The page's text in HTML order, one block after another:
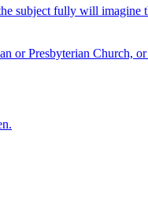
subject fully will imagine
or Presbyterian Church,